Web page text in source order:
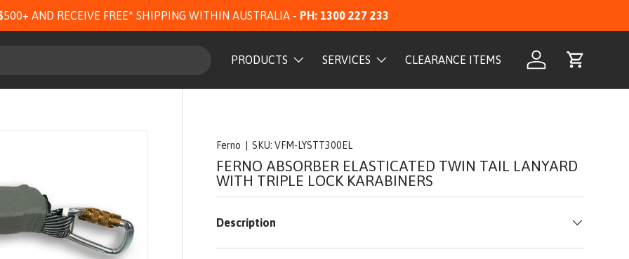
AND RECEIVE FREE* SHIPPING WITHIN AUSTRALIA - PH: 1300 227 233
Log in Cart
PRODUCTS SERVICES CLEARANCE ITEMS
Ferno |SKU: VFM-LYSTT300EL
FERNO ABSORBER ELASTICATED TWIN TAIL LANYARD
WITH TRIPLE LOCK KARABINERS
Description